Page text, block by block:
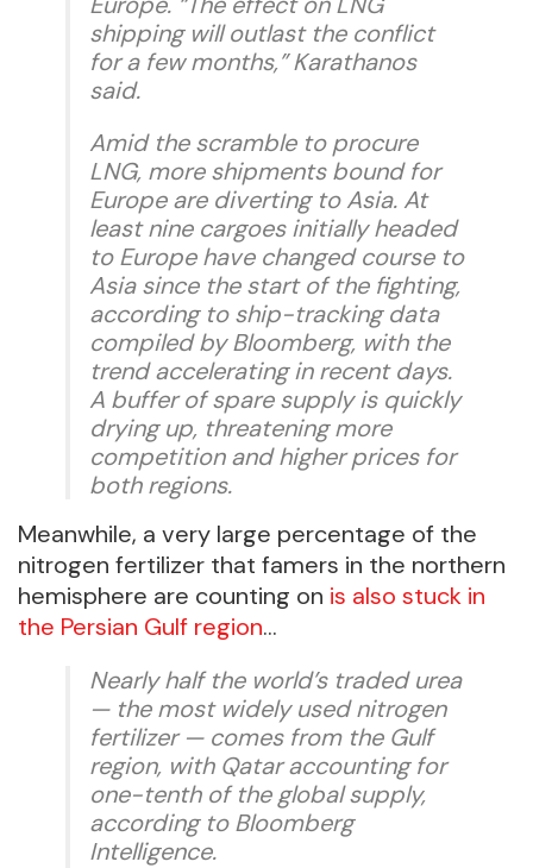
shipping will outlast the conflict
for a few months,” Karathanos
said.
Amid the scramble to procure
LNG, more shipments bound for
Europe are diverting to Asia. At
least nine cargoes initially headed
to Europe have changed course to
Asia since the start of the fighting,
according to ship-tracking data
compiled by Bloomberg, with the
trend accelerating in recent days.
A buffer of spare supply is quickly
drying up, threatening more
competition and higher prices for
both regions.
Meanwhile, a very large percentage of the
nitrogen fertilizer that famers in the northern
hemisphere are counting on is also stuck in
the Persian Gulf region…
Nearly half the world’s traded urea
— the most widely used nitrogen
fertilizer — comes from the Gulf
region, with Qatar accounting for
one-tenth of the global supply,
according to Bloomberg
Intelligence.